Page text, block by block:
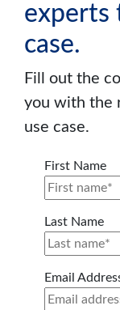
experts
case.
Fill out the
you with the
use case.
First Name
Last Name
Email